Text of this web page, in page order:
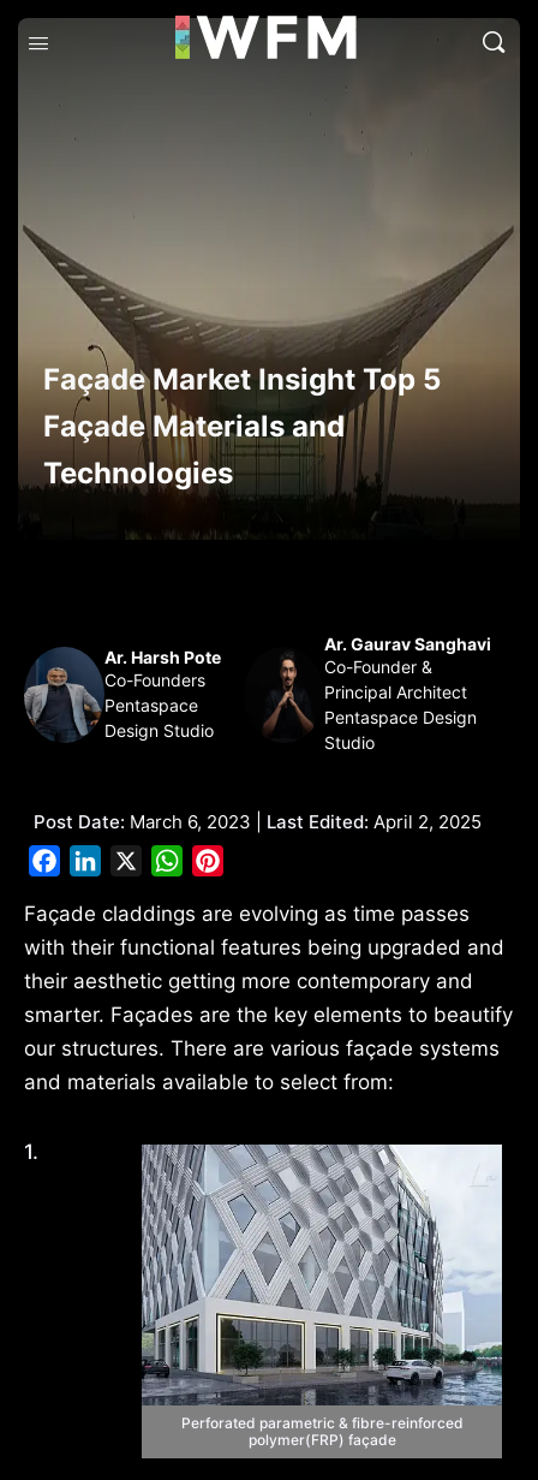
Façade Market Insight Top 5
Façade Materials and
Technologies
Ar. Harsh Pote
Co-Founders
Pentaspace
Design Studio
Ar. Gaurav Sanghavi
Co-Founder &
Principal Architect
Pentaspace Design
Studio
Post Date: March 6, 2023 | Last Edited: April 2, 2025
FacebookLinkedIn WhatsApp
Façade claddings are evolving as time passes
with their functional features being upgraded and
their aesthetic getting more contemporary and
smarter. Façades are the key elements to beautify
our structures. There are various façade systems
and materials available to select from:
Perforated parametric & fibre-reinforced
polymer(FRP) façade
1.